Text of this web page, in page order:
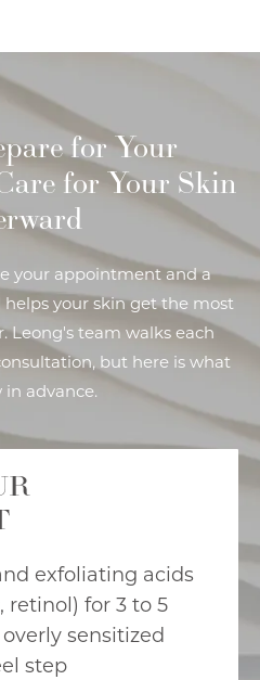
for Your
for Your Skin
your appointment and a
your skin get the most
Leong's team walks each
but here is what
in advance.
exfoliating acids
retinol) for 3 to 5
sensitized
step